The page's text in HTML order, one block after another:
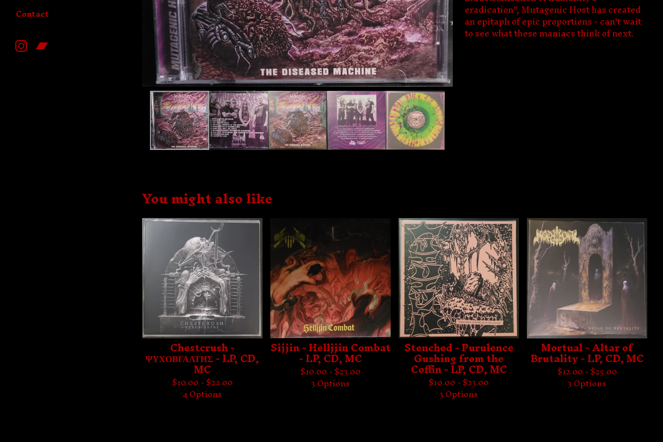
Contact
eradication", Mutagenic Host has created
an epitaph of epic proportions - can't wait
to see what these maniacs think of next.
You might also like
Chestcrush -
ΨΥΧΟΒΓΑΛΤΗΣ - LP, CD,
MC
$10.00 -$22.00
4 Options
Sijjin - Helljjin Combat
- LP, CD, MC
$10.00 -$23.00
3 Options
Stenched - Purulence
Gushing from the
Coffin - LP, CD, MC
$10.00 -$23.00
3 Options
Mortual - Altar of
Brutality - LP, CD, MC
$12.00 -$25.00
3 Options